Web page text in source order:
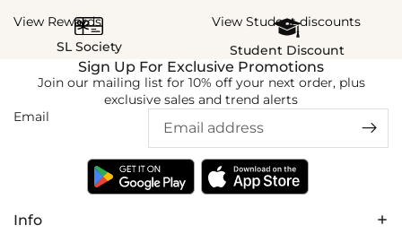
View Rewards
SL Society
View Student discounts
Student Discount
Info
Sign Up For Exclusive Promotions
Join our mailing list for 10% off your next order, plus
exclusive sales and trend alerts
Email